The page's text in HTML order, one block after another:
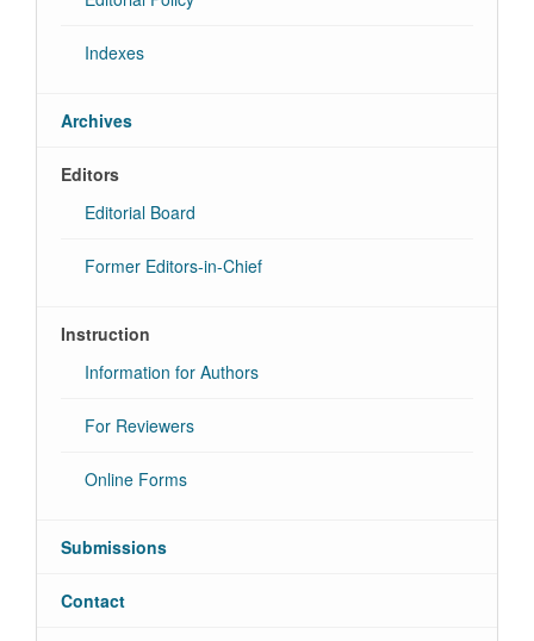
Indexes
Archives
Editors
Editorial Board
Former Editors-in-Chief
Instruction
Information for Authors
For Reviewers
Online Forms
Submissions
Contact